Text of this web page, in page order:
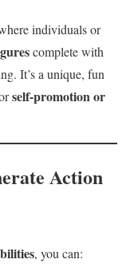
individuals or
complete with
It’s a unique, fun
self-promotion or
Action
, you can: